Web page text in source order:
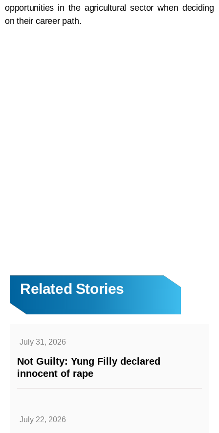
opportunities in the agricultural sector when deciding
on their career path.
Related Stories
July 31, 2026
Not Guilty: Yung Filly declared
innocent of rape
July 22, 2026